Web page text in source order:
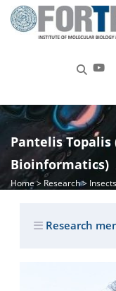
Pantelis
Bioinformatics)
Home> Research>
Research